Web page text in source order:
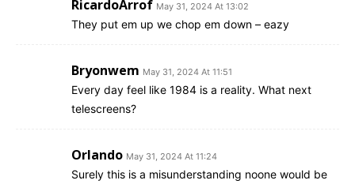
RicardoArrof May 31, 2024 At 13:02
They put em up we chop em down – eazy
Bryonwem May 31, 2024 At 11:51
Every day feel like 1984 is a reality. What next
telescreens?
Orlando May 31, 2024 At 11:24
Surely this is a misunderstanding noone would be